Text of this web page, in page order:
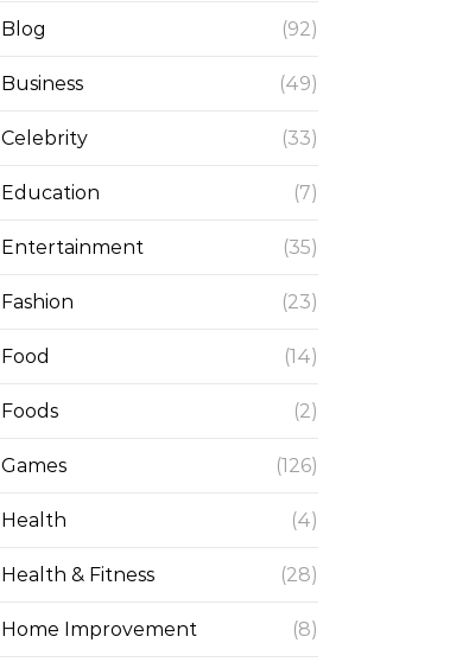
Blog (92)
Business (49)
Celebrity (33)
Education (7)
Entertainment (35)
Fashion (23)
Food (14)
Foods (2)
Games (126)
Health (4)
Health & Fitness (28)
Home Improvement (8)